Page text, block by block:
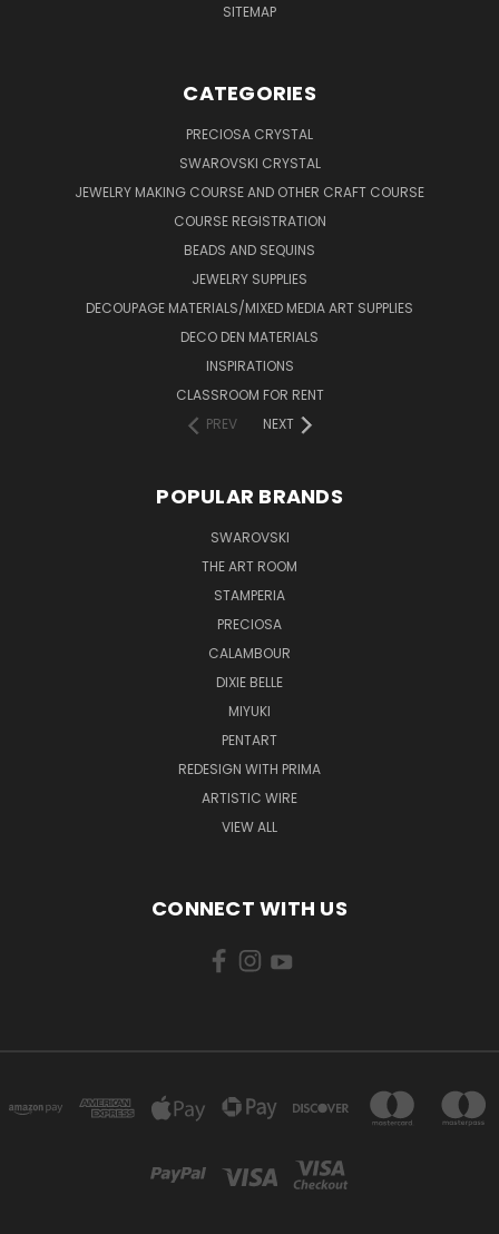
SITEMAP
CATEGORIES
PRECIOSA CRYSTAL
SWAROVSKI CRYSTAL
JEWELRY MAKING COURSE AND OTHER CRAFT COURSE
COURSE REGISTRATION
BEADS AND SEQUINS
JEWELRY SUPPLIES
DECOUPAGE MATERIALS/MIXED MEDIA ART SUPPLIES
DECO DEN MATERIALS
INSPIRATIONS
CLASSROOM FOR RENT
PREV
NEXT
POPULAR BRANDS
SWAROVSKI
THE ART ROOM
STAMPERIA
PRECIOSA
CALAMBOUR
DIXIE BELLE
MIYUKI
PENTART
REDESIGN WITH PRIMA
ARTISTIC WIRE
VIEW ALL
CONNECT WITH US